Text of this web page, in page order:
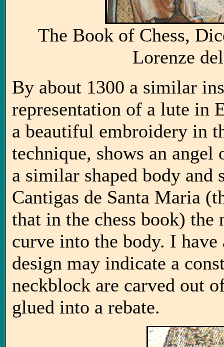
The Book of Chess,
Lorenze
By about 1300 a similar
representation of a lute in
a beautiful embroidery in
technique, shows an
a similar shaped body and
Cantigas de Santa Maria
that in the chess book)
curve into the body. I
design may indicate a
neckblock are carved out
glued into a rebate.